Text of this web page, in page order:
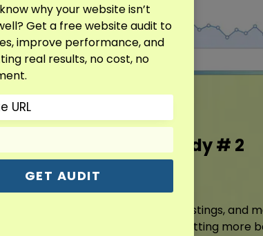
Marketing Case Study # 2
: Dental Marketing
their Google profile, cleaned up listings, and
They started ranking higher and getting more
why your website isn’t
Get a free website audit to
improve performance, and
real results, no cost, no
GET AUDIT